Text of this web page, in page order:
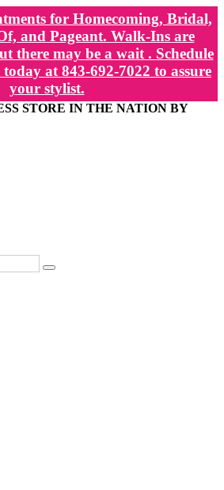
for Homecoming, Bridal,
and Pageant. Walk-Ins are
there may be a wait . Schedule
at 843-692-7022 to assure
your stylist.
STORE IN THE NATION BY